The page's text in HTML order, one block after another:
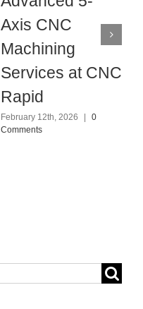
Axis CNC
Machining
Services at CNC
Rapid
February 12th, 2026
0
Comments